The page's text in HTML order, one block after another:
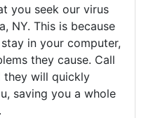
you seek our virus
NY. This is because
in your computer,
they cause. Call
they will quickly
saving you a whole